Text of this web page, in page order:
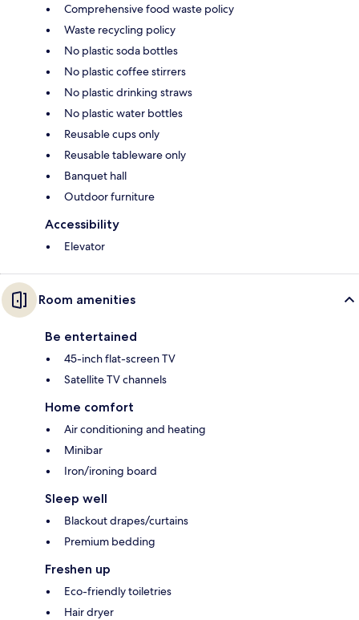
Comprehensive food waste policy
Waste recycling policy
No plastic soda bottles
No plastic coffee stirrers
No plastic drinking straws
No plastic water bottles
Reusable cups only
Reusable tableware only
Banquet hall
Outdoor furniture
Accessibility
Elevator
Room amenities
Be entertained
45-inch flat-screen TV
Satellite TV channels
Home comfort
Air conditioning and heating
Minibar
Iron/ironing board
Sleep well
Blackout drapes/curtains
Premium bedding
Freshen up
Eco-friendly toiletries
Hair dryer